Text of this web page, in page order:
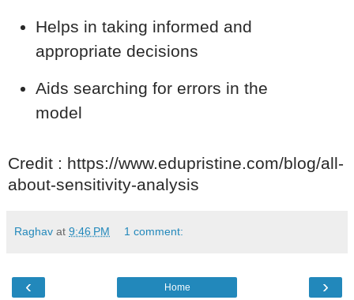
Helps in taking informed and
appropriate decisions
Aids searching for errors in the
model
Credit : https://www.edupristine.com/blog/all-
about-sensitivity-analysis
Raghav at 9:46 PM 1 comment:
‹ ›
Home